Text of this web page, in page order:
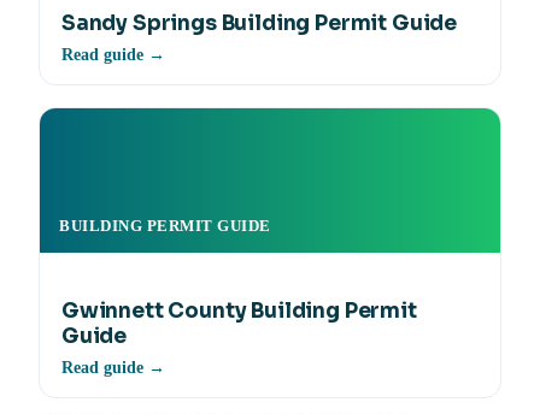
Sandy Springs Building Permit Guide
Read guide →
BUILDING PERMIT GUIDE
Gwinnett County Building Permit
Guide
Read guide →